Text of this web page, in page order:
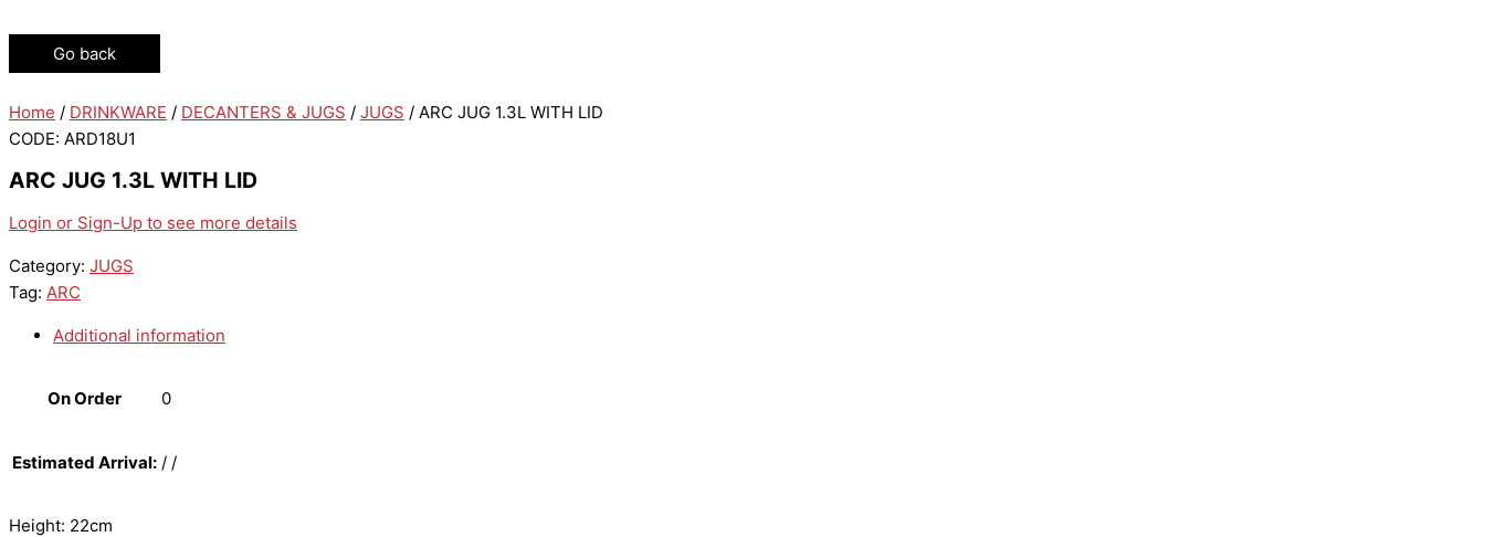
Go back
Home / DRINKWARE / DECANTERS & JUGS / JUGS / ARC JUG 1.3L WITH LID
CODE: ARD18U1
ARC JUG 1.3L WITH LID
Login or Sign-Up to see more details
Category: JUGS
Tag: ARC
Additional information
On Order 0
Estimated Arrival: / /
Height: 22cm